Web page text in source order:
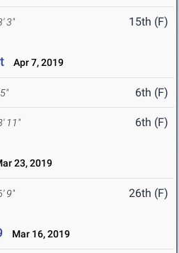
3" 15th (F)
Apr 7, 2019
6th (F)
11" 6th (F)
23, 2019
9" 26th (F)
Mar 16, 2019